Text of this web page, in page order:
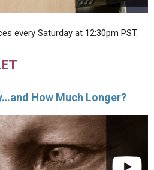
every Saturday at 12:30pm PST.
How Much Longer?